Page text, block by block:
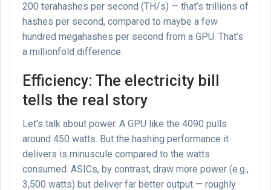
200 terahashes per second (TH/s) — that’s trillions of
hashes per second, compared to maybe a few
hundred megahashes per second from a GPU. That’s
a millionfold difference.
Efficiency: The electricity bill
tells the real story
Let’s talk about power. A GPU like the 4090 pulls
around 450 watts. But the hashing performance it
delivers is minuscule compared to the watts
consumed. ASICs, by contrast, draw more power (e.g.,
3,500 watts) but deliver far better output — roughly